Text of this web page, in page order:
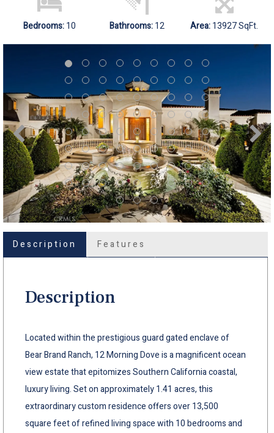
Bedrooms:10 Bathrooms:12 Area:13927 SqFt.
Description Features
Description
Located within the prestigious guard gated enclave of
Bear Brand Ranch, 12 Morning Dove is a magnificent ocean
view estate that epitomizes Southern California coastal,
luxury living. Set on approximately 1.41 acres, this
extraordinary custom residence offers over 13,500
square feet of refined living space with 10 bedrooms and